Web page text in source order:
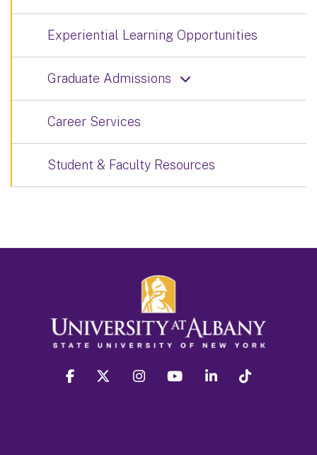
Experiential Learning Opportunities
Graduate Admissions
Career Services
Student & Faculty Resources
facebook twitter instagram youtube linkedin